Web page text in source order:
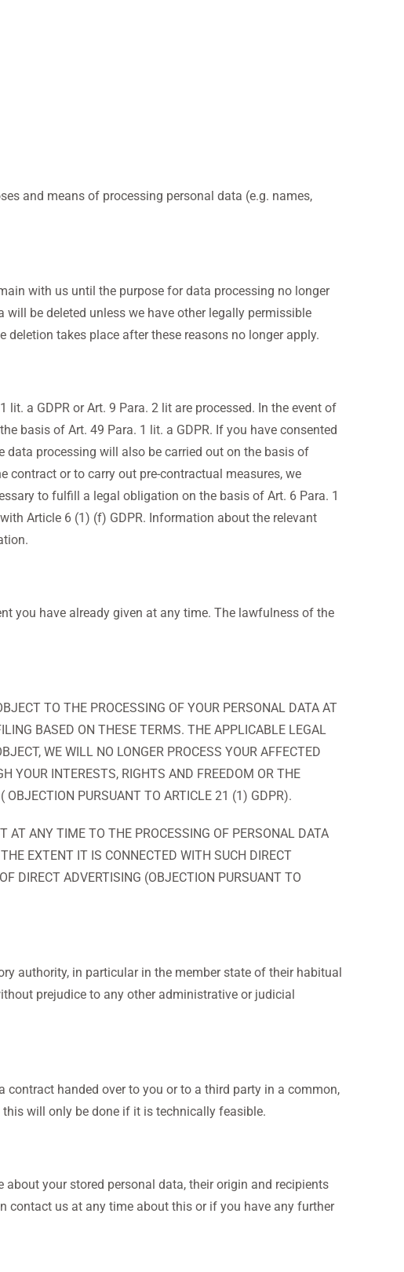
and means of processing personal data (e.g. names,
with us until the purpose for data processing no longer
be deleted unless we have other legally permissible
takes place after these reasons no longer apply.
a GDPR or Art. 9 Para. 2 lit are processed. In the event of
basis of Art. 49 Para. 1 lit. a GDPR. If you have consented
processing will also be carried out on the basis of
contract or to carry out pre-contractual measures, we
to fulfill a legal obligation on the basis of Art. 6 Para. 1
Article 6 (1) (f) GDPR. Information about the relevant
you have already given at any time. The lawfulness of the
TO THE PROCESSING OF YOUR PERSONAL DATA AT
BASED ON THESE TERMS. THE APPLICABLE LEGAL
WE WILL NO LONGER PROCESS YOUR AFFECTED
YOUR INTERESTS, RIGHTS AND FREEDOM OR THE
OBJECTION PURSUANT TO ARTICLE 21 (1) GDPR).
AT ANY TIME TO THE PROCESSING OF PERSONAL DATA
EXTENT IT IS CONNECTED WITH SUCH DIRECT
DIRECT ADVERTISING (OBJECTION PURSUANT TO
authority, in particular in the member state of their habitual
prejudice to any other administrative or judicial
handed over to you or to a third party in a common,
will only be done if it is technically feasible.
your stored personal data, their origin and recipients
contact us at any time about this or if you have any further